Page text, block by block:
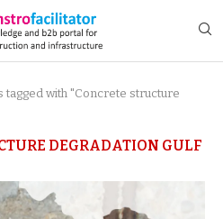
tagged with "Concrete structure
DEGRADATION GULF